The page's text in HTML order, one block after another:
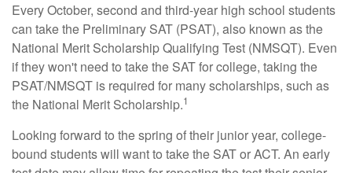
Every October, second and third-year high school students
can take the Preliminary SAT (PSAT), also known as the
National Merit Scholarship Qualifying Test (NMSQT). Even
if they won't need to take the SAT for college, taking the
PSAT/NMSQT is required for many scholarships, such as
the National Merit Scholarship.1
Looking forward to the spring of their junior year, college-
bound students will want to take the SAT or ACT. An early